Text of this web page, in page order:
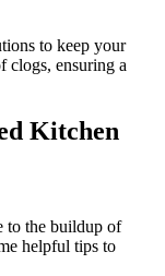
to keep your
clogs, ensuring a
Kitchen
to the buildup of
helpful tips to